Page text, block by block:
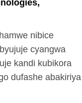
nibice
cyangwa
kandi kubikora
dufashe abakiriya